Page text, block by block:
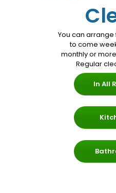
Services
You can arrange
to come
monthly or
Regular
In All